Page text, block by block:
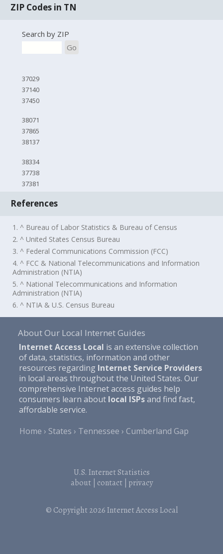
ZIP Codes in TN
Search by ZIP
Go
37029
37140
37450
38071
37865
38137
38334
37738
37381
References
1. ^ Bureau of Labor Statistics & Bureau of Census
2. ^ United States Census Bureau
3. ^ Federal Communications Commission (FCC)
4. ^ FCC & National Telecommunications and Information
Administration (NTIA)
5. ^ National Telecommunications and Information
Administration (NTIA)
6. ^ NTIA & U.S. Census Bureau
About Our Local Internet Guides
Internet Access Local is an extensive collection
of data, statistics, information and other
resources regarding Internet Service Providers
in local areas throughout the United States. Our
comprehensive Internet access guides help
consumers learn about local ISPsand find fast,
affordable service.
Home
States Tennessee Cumberland Gap
U.S. Internet Statistics
about| contact| privacy
© Copyright 2026Internet Access Local